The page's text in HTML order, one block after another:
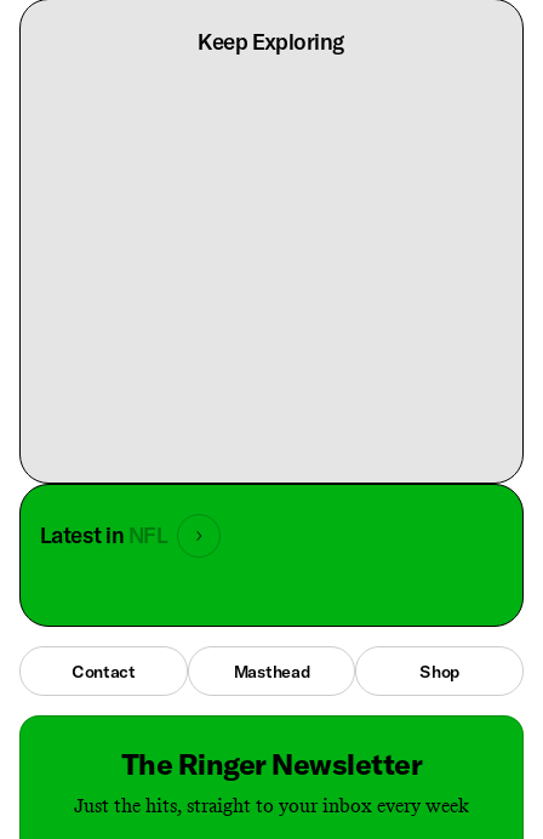
Keep Exploring
Latest in NFL
Contact Masthead Shop
The Ringer Newsletter
Just the hits, straight to your inbox every week